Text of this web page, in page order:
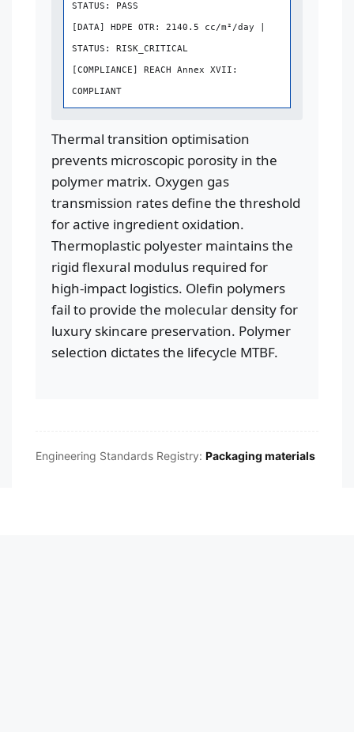
STATUS: PASS
[DATA] HDPE OTR: 2140.5 cc/m²/day |
STATUS: RISK_CRITICAL
[COMPLIANCE] REACH Annex XVII:
COMPLIANT
Thermal transition optimisation
prevents microscopic porosity in the
polymer matrix. Oxygen gas
transmission rates define the threshold
for active ingredient oxidation.
Thermoplastic polyester maintains the
rigid flexural modulus required for
high-impact logistics. Olefin polymers
fail to provide the molecular density for
luxury skincare preservation. Polymer
selection dictates the lifecycle MTBF.
Engineering Standards Registry: Packaging materials